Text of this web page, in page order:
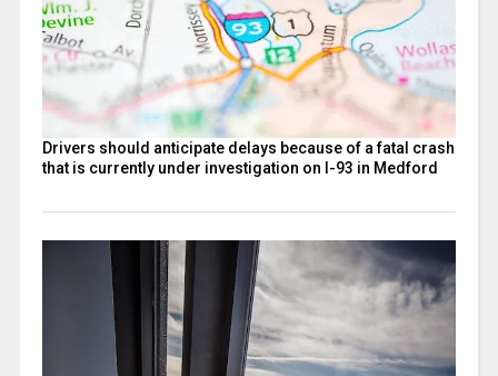
Drivers should anticipate delays because of a fatal crash
that is currently under investigation on I-93 in Medford